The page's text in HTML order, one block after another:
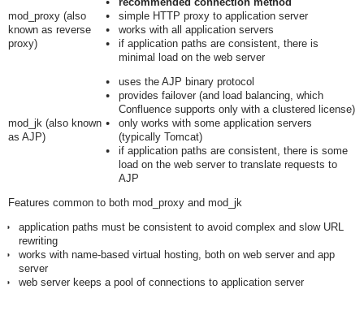
mod_proxy (also
known as reverse
proxy)
simple HTTP proxy to application server
works with all application servers
if application paths are consistent, there is
minimal load on the web server
mod_jk (also known
as AJP)
uses the AJP binary protocol
provides failover (and load balancing, which
Confluence supports only with a clustered license)
only works with some application servers
(typically Tomcat)
if application paths are consistent, there is some
load on the web server to translate requests to
AJP
Features common to both mod_proxy and mod_jk
application paths must be consistent to avoid complex and slow URL
rewriting
works with name-based virtual hosting, both on web server and app
server
web server keeps a pool of connections to application server